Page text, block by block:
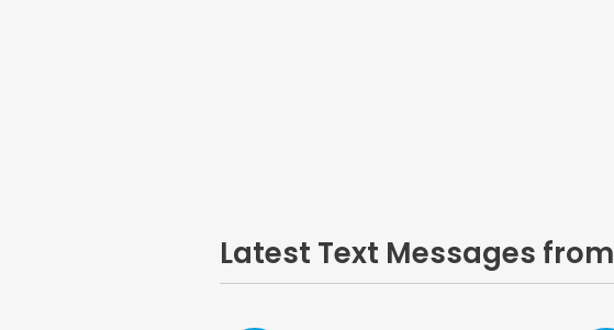
Latest Text Messages from